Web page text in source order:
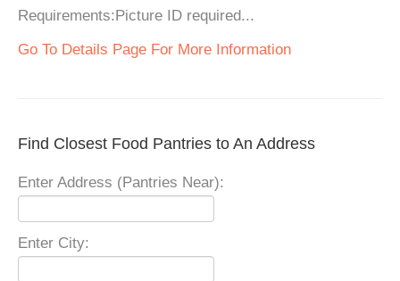
Requirements:Picture ID required...
Go To Details Page For More Information
Find Closest Food Pantries to An Address
Enter Address (Pantries Near):
Enter City: